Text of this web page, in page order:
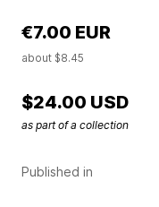
Published in
€7.00 EUR
about $8.45
$24.00 USD
as part of a collection